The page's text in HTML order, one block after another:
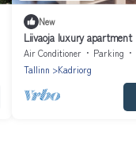
New
Liivaoja luxury apartment
Air Conditioner Parking
Tallinn
Kadriorg